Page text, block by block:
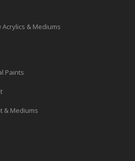
Acrylics & Mediums
Paints
& Mediums